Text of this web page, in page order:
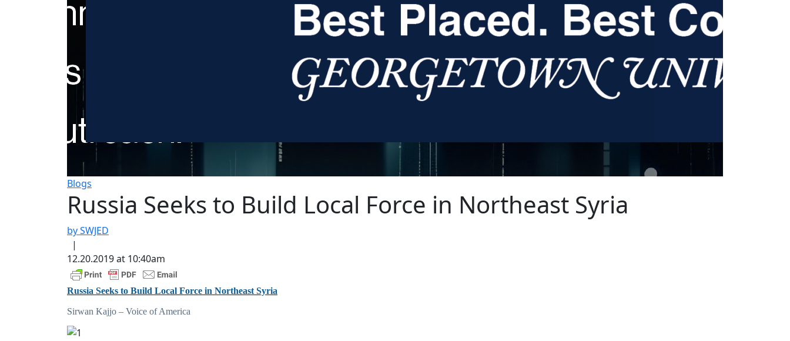
Blogs
Russia Seeks to Build Local Force in Northeast Syria
by SWJED
|
12.20.2019 at 10:40am
Russia Seeks to Build Local Force in Northeast Syria
Sirwan Kajjo – Voice of America